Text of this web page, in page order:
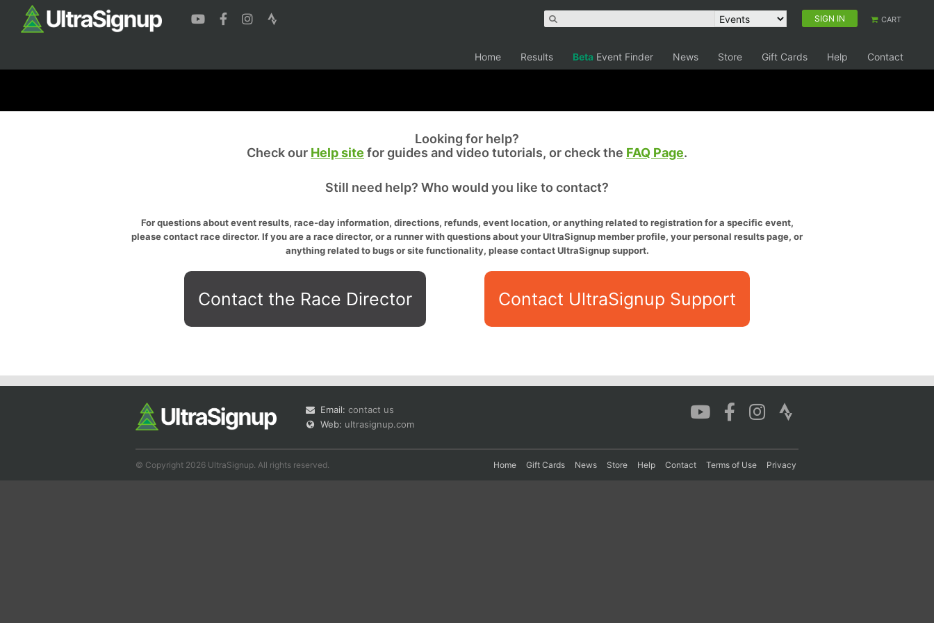
SIGN IN CART
Home Results Beta Event Finder News Store Gift Cards Help Contact
Looking for help?
Check our Help site for guides and video tutorials, or check the FAQ Page.
Still need help? Who would you like to contact?
For questions about event results, race-day information, directions, refunds, event location, or anything related to registration for a specific event,
please contact race director. If you are a race director, or a runner with questions about your UltraSignup member profile, your personal results page, or
anything related to bugs or site functionality, please contact UltraSignup support.
Contact the Race Director Contact UltraSignup Support
Email: contact us
Web: ultrasignup.com
© Copyright 2026 UltraSignup. All rights reserved. Home Gift Cards News Store Help Contact Terms of Use Privacy